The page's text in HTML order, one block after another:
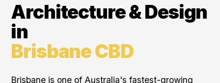
Architecture & Design
in
Brisbane CBD
Brisbane is one of Australia's fastest-growing